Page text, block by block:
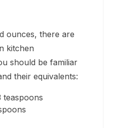
ounces, there are
kitchen
should be familiar
their equivalents:
teaspoons